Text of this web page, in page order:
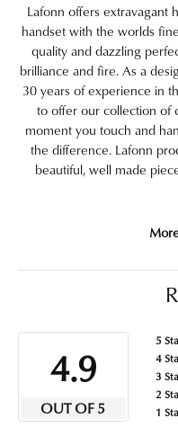
Lafonn offers extravagant
handset with the worlds
quality and dazzling
brilliance and fire. As a
30 years of experience in
to offer our collection of
moment you touch and
the difference. Lafonn
beautiful, well made
4.9
OUT OF 5
5
4
3
2
1